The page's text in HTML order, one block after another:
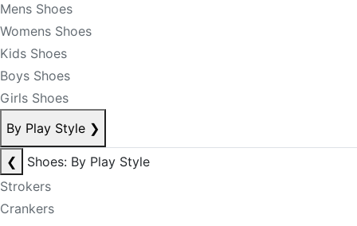
Mens Shoes
Womens Shoes
Kids Shoes
Boys Shoes
Girls Shoes
By Play Style ❯
❮
Shoes: By Play Style
Strokers
Crankers